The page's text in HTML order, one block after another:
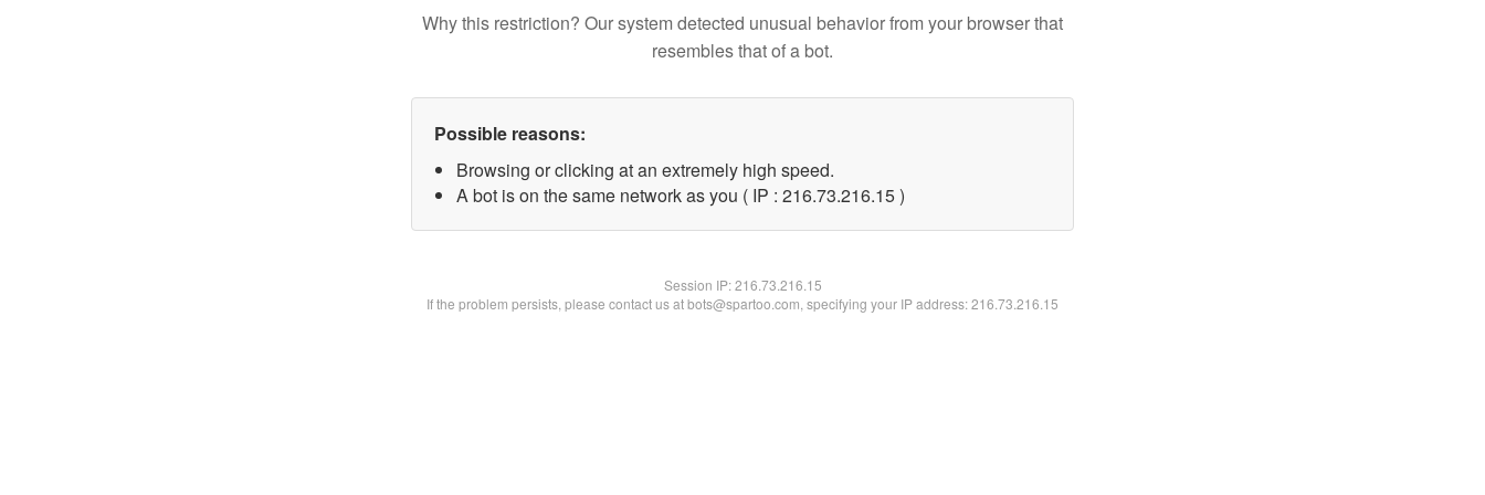
Why this restriction? Our system detected unusual behavior from your browser that
resembles that of a bot.
Possible reasons:
Browsing or clicking at an extremely high speed.
A bot is on the same network as you ( IP : 216.73.216.15 )
Session IP:216.73.216.15
If the problem persists, please contact us at bots@spartoo.com, specifying your IP address: 216.73.216.15